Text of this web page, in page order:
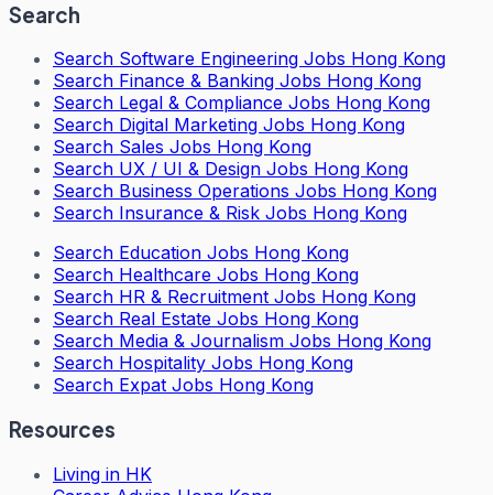
Search
Search Software Engineering Jobs Hong Kong
Search Finance & Banking Jobs Hong Kong
Search Legal & Compliance Jobs Hong Kong
Search Digital Marketing Jobs Hong Kong
Search Sales Jobs Hong Kong
Search UX / UI & Design Jobs Hong Kong
Search Business Operations Jobs Hong Kong
Search Insurance & Risk Jobs Hong Kong
Search Education Jobs Hong Kong
Search Healthcare Jobs Hong Kong
Search HR & Recruitment Jobs Hong Kong
Search Real Estate Jobs Hong Kong
Search Media & Journalism Jobs Hong Kong
Search Hospitality Jobs Hong Kong
Search Expat Jobs Hong Kong
Resources
Living in HK